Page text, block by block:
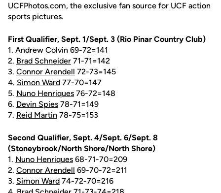
UCFPhotos.com, the exclusive fan source for UCF action
sports pictures.
First Qualifier, Sept. 1/Sept. 3 (Rio Pinar Country Club)
1. Andrew Colvin 69-72=141
2. Brad Schneider 71-71=142
3. Connor Arendell 72-73=145
4. Simon Ward 77-70=147
5. Nuno Henriques 76-72=148
6. Devin Spies 78-71=149
7. Reid Martin 78-75=153
Second Qualifier, Sept. 4/Sept. 6/Sept. 8
(Stoneybrook/North Shore/North Shore)
1. Nuno Henriques 68-71-70=209
2. Connor Arendell 69-70-72=211
3. Simon Ward 74-72-70=216